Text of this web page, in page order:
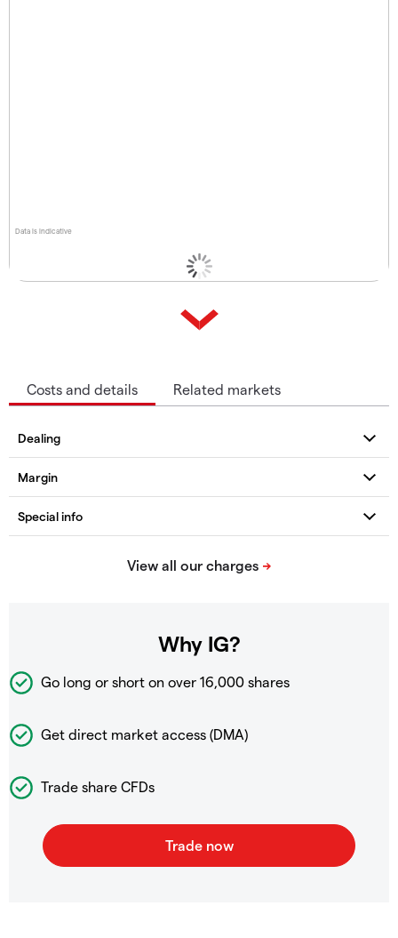
Data is indicative
Costs and details Related markets
Why IG?
Go long or short on over 16,000 shares
Get direct market access (DMA)
Trade share CFDs